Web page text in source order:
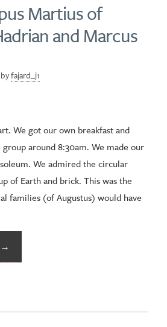
Martius of
and Marcus
byfajard_j1
We got our own breakfast and
around 8:30am. We made our
We admired the circular
of Earth and brick. This was the
families (of Augustus) would have
→